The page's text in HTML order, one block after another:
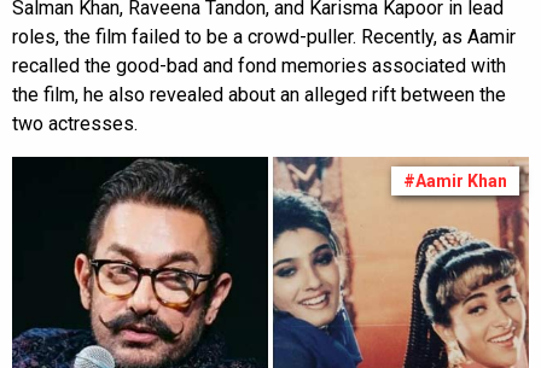
Salman Khan, Raveena Tandon, and Karisma Kapoor in lead
roles, the film failed to be a crowd-puller. Recently, as Aamir
recalled the good-bad and fond memories associated with
the film, he also revealed about an alleged rift between the
two actresses.
#Aamir Khan